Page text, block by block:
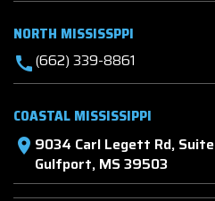
NORTH MISSISSPPI
call(662) 339-8861
COASTAL MISSISSIPPI
location_on 9034 Carl Legett Rd,
Gulfport, MS 39503